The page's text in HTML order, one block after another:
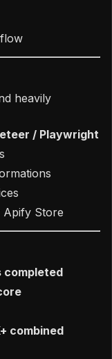
heavily
/ Playwright
Store
completed
combined